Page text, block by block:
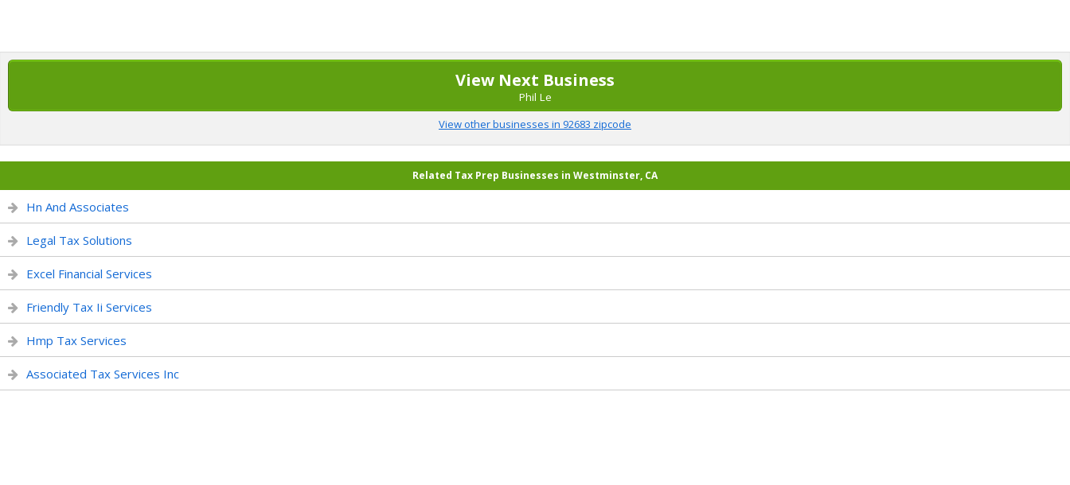
View Next Business
Phil Le
View other businesses in 92683 zipcode
Related Tax Prep Businesses in Westminster, CA
Hn And Associates
Legal Tax Solutions
Excel Financial Services
Friendly Tax Ii Services
Hmp Tax Services
Associated Tax Services Inc